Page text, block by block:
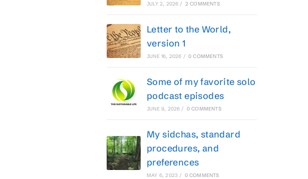
JULY 2, 2026 / 2 COMMENTS
Letter to the World,
version 1
JUNE 16, 2026 / 0 COMMENTS
Some of my favorite solo
podcast episodes
JUNE 9, 2026 / 0 COMMENTS
My sidchas, standard
procedures, and
preferences
MAY 6, 2023 / 0 COMMENTS